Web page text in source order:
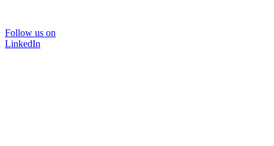
Follow us on
LinkedIn